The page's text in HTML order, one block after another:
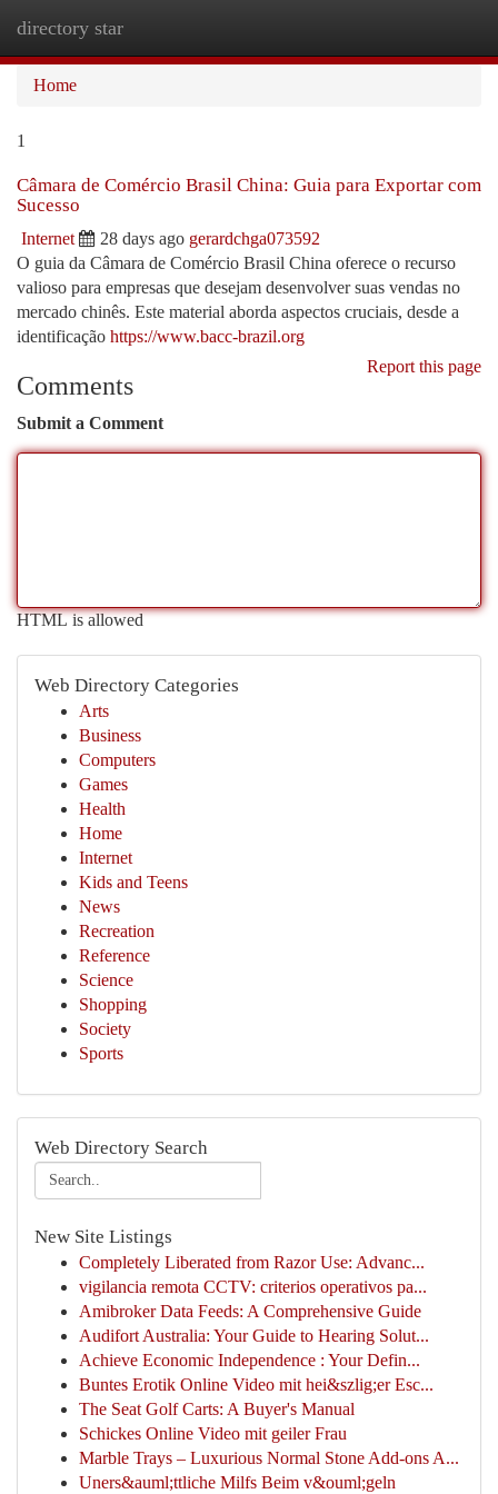
directory star
Home
1
Câmara de Comércio Brasil China: Guia para Exportar com
Sucesso
Internet 28 days ago gerardchga073592
O guia da Câmara de Comércio Brasil China oferece o recurso
valioso para empresas que desejam desenvolver suas vendas no
mercado chinês. Este material aborda aspectos cruciais, desde a
identificação https://www.bacc-brazil.org
Report this page
Comments
Submit a Comment
HTML is allowed
Web Directory Categories
Arts
Business
Computers
Games
Health
Home
Internet
Kids and Teens
News
Recreation
Reference
Science
Shopping
Society
Sports
Web Directory Search
New Site Listings
Completely Liberated from Razor Use: Advanc...
vigilancia remota CCTV: criterios operativos pa...
Amibroker Data Feeds: A Comprehensive Guide
Audifort Australia: Your Guide to Hearing Solut...
Achieve Economic Independence : Your Defin...
Buntes Erotik Online Video mit hei&szlig;er Esc...
The Seat Golf Carts: A Buyer's Manual
Schickes Online Video mit geiler Frau
Marble Trays – Luxurious Normal Stone Add-ons A...
Uners&auml;ttliche Milfs Beim v&ouml;geln